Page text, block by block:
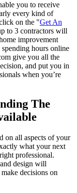
you to receive
every kind of
on the "Get An
to 3 contractors will
improvement
hours online
give you all the
and put you in
when you’re
The
on all aspects of your
what your next
professional.
design will
decisions on